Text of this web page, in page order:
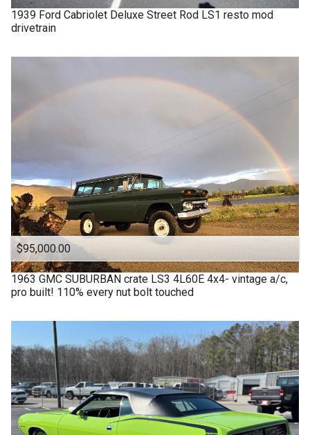
1939 Ford Cabriolet Deluxe Street Rod LS1 resto mod
drivetrain
$95,000.00
1963 GMC SUBURBAN crate LS3 4L60E 4x4- vintage a/c,
pro built! 110% every nut bolt touched